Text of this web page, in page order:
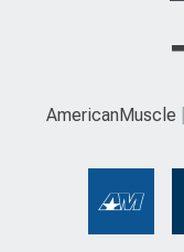
AmericanMuscle